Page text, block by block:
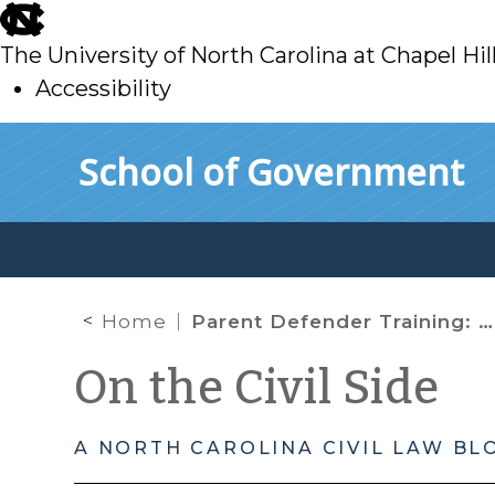
skip
to
main
The University of North Carolina at Chapel
Accessibility
School of Government
Home Parent Defender Training: Looking Back and Moving Forward
On the Civil Side
A NORTH CAROLINA CIVIL LAW